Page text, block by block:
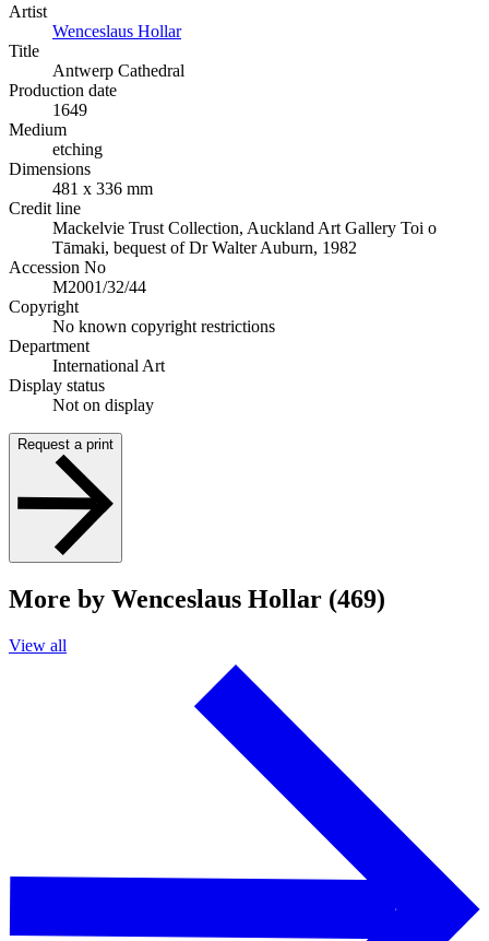
Artist
Wenceslaus Hollar
Title
Antwerp Cathedral
Production date
1649
Medium
etching
Dimensions
481 x 336 mm
Credit line
Mackelvie Trust Collection, Auckland Art Gallery Toi o
Tāmaki, bequest of Dr Walter Auburn, 1982
Accession No
M2001/32/44
Copyright
No known copyright restrictions
Department
International Art
Display status
Not on display
Request a print
More by Wenceslaus Hollar (469)
View all